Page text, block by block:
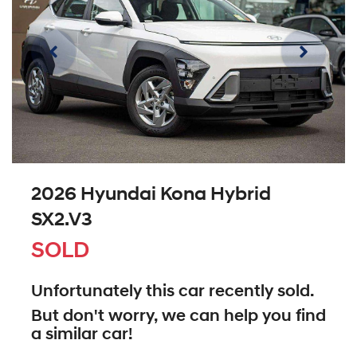
2026 Hyundai Kona Hybrid
SX2.V3
SOLD
Unfortunately this car recently sold.
But don't worry, we can help you find
a similar car!